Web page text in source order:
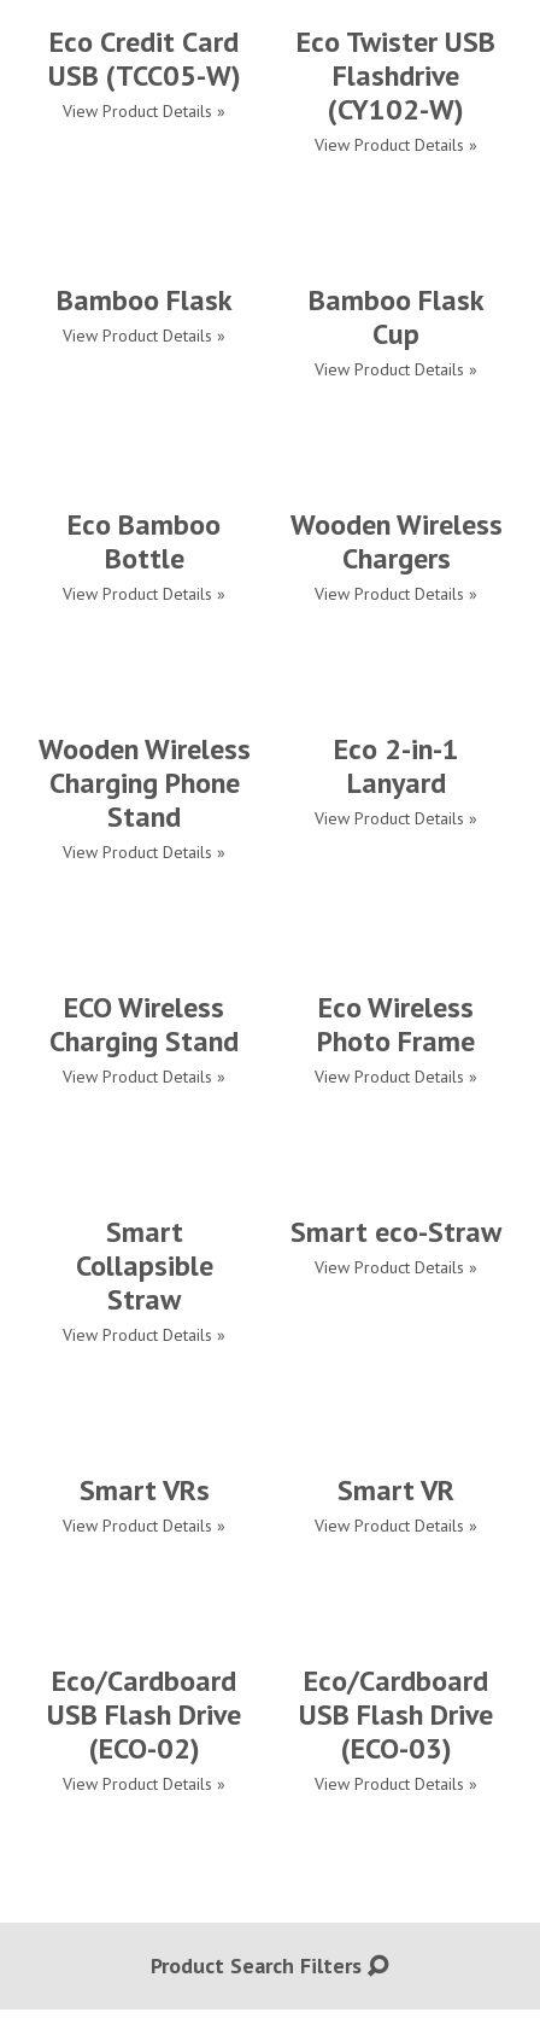
Eco Credit Card
USB (TCC05-W)
View Product Details »
Eco Twister USB
Flashdrive
(CY102-W)
View Product Details »
Bamboo Flask
View Product Details »
Bamboo Flask
Cup
View Product Details »
Eco Bamboo
Bottle
View Product Details »
Wooden Wireless
Chargers
View Product Details »
Wooden Wireless
Charging Phone
Stand
View Product Details »
Eco 2-in-1
Lanyard
View Product Details »
ECO Wireless
Charging Stand
View Product Details »
Eco Wireless
Photo Frame
View Product Details »
Smart
Collapsible
Straw
View Product Details »
Smart eco-Straw
View Product Details »
Smart VRs
View Product Details »
Smart VR
View Product Details »
Eco/Cardboard
USB Flash Drive
(ECO-02)
View Product Details »
Eco/Cardboard
USB Flash Drive
(ECO-03)
View Product Details »
Product Search Filters